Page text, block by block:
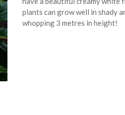
plants can grow well in shady
whopping 3 metres in height!